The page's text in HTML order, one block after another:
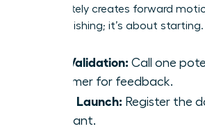
immediately creates forward
about finishing; it’s about starting.
Idea Validation: Call one
customer for feedback.
Brand Launch: Register the
you want.